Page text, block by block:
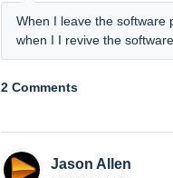
When I leave the software
when I I revive the
2 Comments
Jason Allen